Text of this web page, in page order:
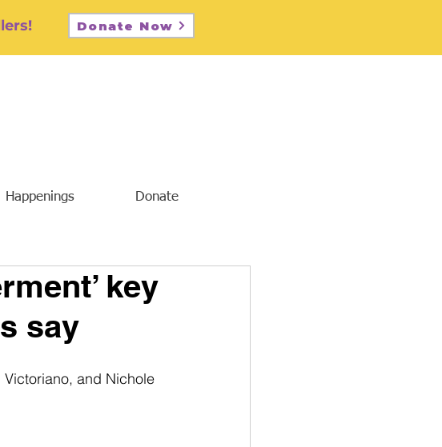
Donate Now
Happenings Donate
key
say
Victoriano, and Nichole